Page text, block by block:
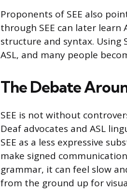
Proponents of SEE also
through SEE can later learn
structure and syntax. Using
ASL, and many people
The Debate
SEE is not without
Deaf advocates and ASL
SEE as a less expressive
make signed
grammar, it can feel slow
from the ground up for